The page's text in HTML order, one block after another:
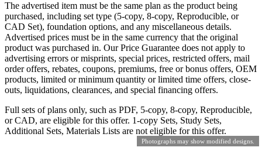
Photographs may show modified designs.
The advertised item must be the same plan as the product being
purchased, including set type (5-copy, 8-copy, Reproducible, or
CAD Set), foundation options, and any miscellaneous details.
Advertised prices must be in the same currency that the original
product was purchased in. Our Price Guarantee does not apply to
advertising errors or misprints, special prices, restricted offers, mail
order offers, rebates, coupons, premiums, free or bonus offers, OEM
products, limited or minimum quantity or limited time offers, close-
outs, liquidations, clearances, and special financing offers.
Full sets of plans only, such as PDF, 5-copy, 8-copy, Reproducible,
or CAD, are eligible for this offer. 1-copy Sets, Study Sets,
Additional Sets, Materials Lists are not eligible for this offer.